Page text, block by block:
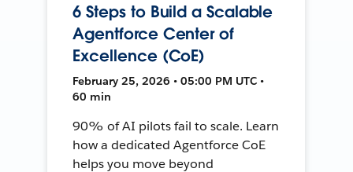
6 Steps to Build a Scalable
Agentforce Center of
Excellence (CoE)
February 25, 2026 • 05:00 PM UTC •
60 min
90% of AI pilots fail to scale. Learn
how a dedicated Agentforce CoE
helps you move beyond